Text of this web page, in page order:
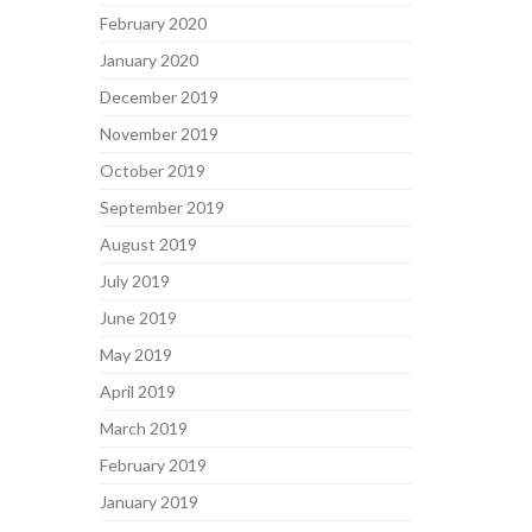
February 2020
January 2020
December 2019
November 2019
October 2019
September 2019
August 2019
July 2019
June 2019
May 2019
April 2019
March 2019
February 2019
January 2019